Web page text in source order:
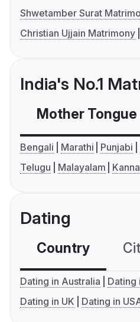
Shwetamber Surat
Christian Ujjain Matrimony
India's No.1
Mother Tongue
Bengali Marathi Punjabi
Telugu
Malayalam
Dating
Country
Dating in Australia
Dating
Dating in UK
Dating in